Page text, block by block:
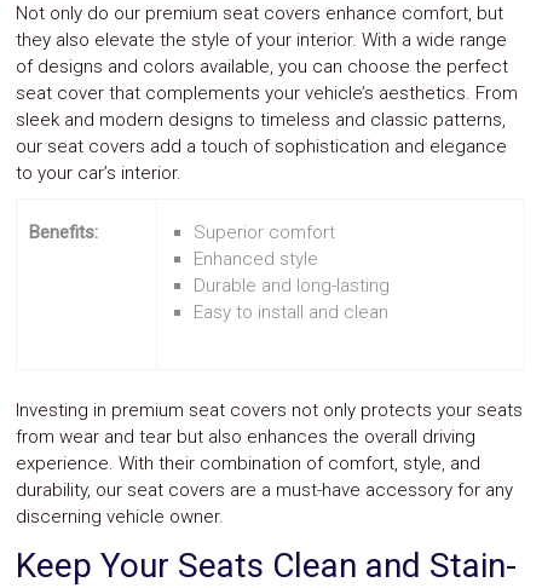
Not only do our premium seat covers enhance comfort, but
they also elevate the style of your interior. With a wide range
of designs and colors available, you can choose the perfect
seat cover that complements your vehicle’s aesthetics. From
sleek and modern designs to timeless and classic patterns,
our seat covers add a touch of sophistication and elegance
to your car’s interior.
Benefits:
Superior comfort
Enhanced style
Durable and long-lasting
Easy to install and clean
Investing in premium seat covers not only protects your seats
from wear and tear but also enhances the overall driving
experience. With their combination of comfort, style, and
durability, our seat covers are a must-have accessory for any
discerning vehicle owner.
Keep Your Seats Clean and Stain-